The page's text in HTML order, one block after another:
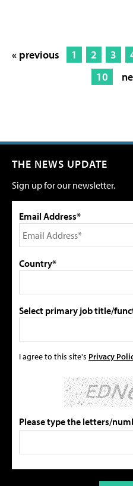
« previous 1 2 3
10
THE NEWS UPDATE
Sign up for our newsletter.
Email Address*
Country*
Select primary job title/
I agree to this site's Privacy
Please type the letters/